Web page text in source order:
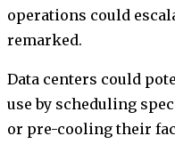
operations could
remarked.
Data centers could
use by scheduling
or pre-cooling their